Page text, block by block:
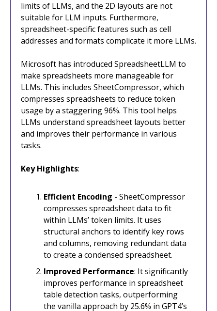
limits of LLMs, and the 2D layouts are not
suitable for LLM inputs. Furthermore,
spreadsheet-specific features such as cell
addresses and formats complicate it more LLMs.
Microsoft has introduced SpreadsheetLLM to
make spreadsheets more manageable for
LLMs. This includes SheetCompressor, which
compresses spreadsheets to reduce token
usage by a staggering 96%. This tool helps
LLMs understand spreadsheet layouts better
and improves their performance in various
tasks.
Key Highlights:
Efficient Encoding - SheetCompressor
compresses spreadsheet data to fit
within LLMs’ token limits. It uses
structural anchors to identify key rows
and columns, removing redundant data
to create a condensed spreadsheet.
Improved Performance: It significantly
improves performance in spreadsheet
table detection tasks, outperforming
the vanilla approach by 25.6% in GPT4’s